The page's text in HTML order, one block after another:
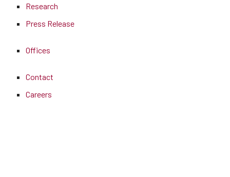
Research
Press Release
Offices
Contact
Careers